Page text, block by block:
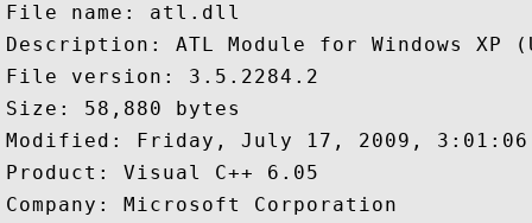
File name: atl.dll
Description: ATL Module for Windows XP
File version: 3.5.2284.2
Size: 58,880 bytes
Modified: Friday, July 17, 2009, 3:01:06
Product: Visual C++ 6.05
Company: Microsoft Corporation